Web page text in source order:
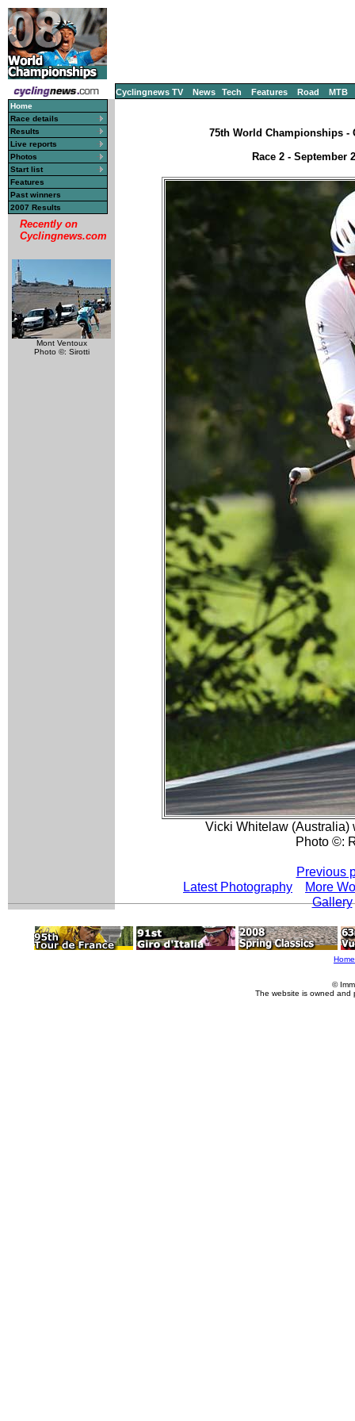
Cyclingnews TV News Tech Features Road MTB
Home
Race details
Results
Live reports
Photos
Start list
Features
Past winners
2007 Results
Recently on
Cyclingnews.com
Mont Ventoux
Photo ©: Sirotti
75th World Championships -
Race 2 - September
Vicki Whitelaw (Australia)
Photo ©:
Previous
Latest Photography
More
Gallery
Home
©
The website is owned and